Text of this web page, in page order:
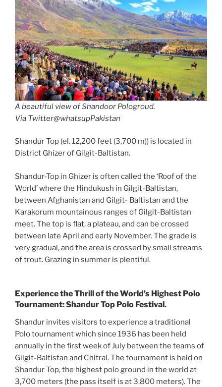
A beautiful view of Shandoor Pologroud.
Via Twitter@whatsupPakistan
Shandur Top (el. 12,200 feet (3,700 m)) is located in
District Ghizer of Gilgit-Baltistan.
Shandur-Top in Ghizer is often called the ‘Roof of the
World’ where the Hindukush in Gilgit-Baltistan,
between Afghanistan and Gilgit- Baltistan and the
Karakorum mountainous ranges of Gilgit-Baltistan
meet. The top is flat, a plateau, and can be crossed
between late April and early November. The grade is
very gradual, and the area is crossed by small streams
of trout. Grazing in summer is plentiful.
Experience the Thrill of the World’s Highest Polo
Tournament: Shandur Top Polo Festival.
Shandur invites visitors to experience a traditional
Polo tournament which since 1936 has been held
annually in the first week of July between the teams of
Gilgit-Baltistan and Chitral. The tournament is held on
Shandur Top, the highest polo ground in the world at
3,700 meters (the pass itself is at 3,800 meters). The